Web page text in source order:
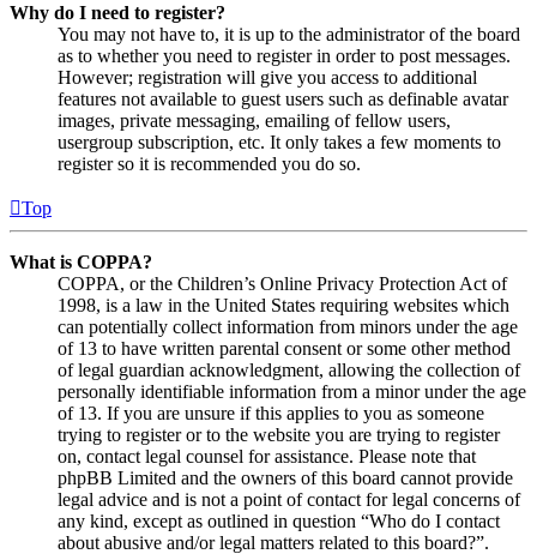
Why do I need to register?
You may not have to, it is up to the administrator of the board
as to whether you need to register in order to post messages.
However; registration will give you access to additional
features not available to guest users such as definable avatar
images, private messaging, emailing of fellow users,
usergroup subscription, etc. It only takes a few moments to
register so it is recommended you do so.
Top
What is COPPA?
COPPA, or the Children’s Online Privacy Protection Act of
1998, is a law in the United States requiring websites which
can potentially collect information from minors under the age
of 13 to have written parental consent or some other method
of legal guardian acknowledgment, allowing the collection of
personally identifiable information from a minor under the age
of 13. If you are unsure if this applies to you as someone
trying to register or to the website you are trying to register
on, contact legal counsel for assistance. Please note that
phpBB Limited and the owners of this board cannot provide
legal advice and is not a point of contact for legal concerns of
any kind, except as outlined in question “Who do I contact
about abusive and/or legal matters related to this board?”.